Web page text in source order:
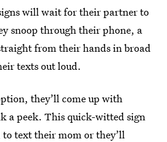
will wait for their partner to
snoop through their phone, a
from their hands in broad
texts out loud.
they’ll come up with
a peek. This quick-witted sign
text their mom or they’ll